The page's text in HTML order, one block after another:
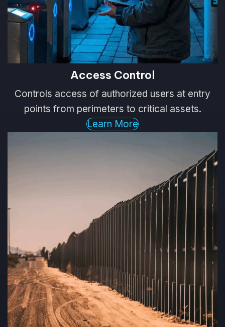
Access Control
Controls access of authorized users at entry
points from perimeters to critical assets.
Learn More